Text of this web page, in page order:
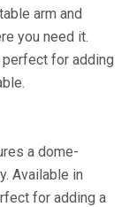
arm and
you need it.
for adding
a dome-
Available in
for adding a